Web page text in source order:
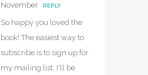
November
REPLY
So happy you loved the
book! The easiest way to
subscribe is to sign up for
my mailing list. I'll be